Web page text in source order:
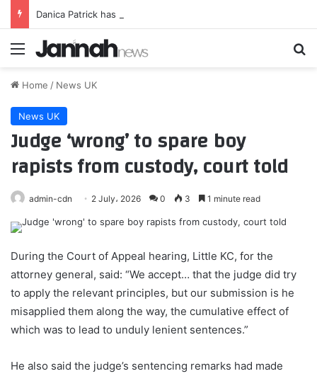
Menu
Home / News UK
News UK
Judge ‘wrong’ to spare boy
rapists from custody, court told
admin-cdn 2 July، 2026 0 3 1 minute read
During the Court of Appeal hearing, Little KC, for the
attorney general, said: “We accept… that the judge did try
to apply the relevant principles, but our submission is he
misapplied them along the way, the cumulative effect of
which was to lead to unduly lenient sentences.”
He also said the judge’s sentencing remarks had made